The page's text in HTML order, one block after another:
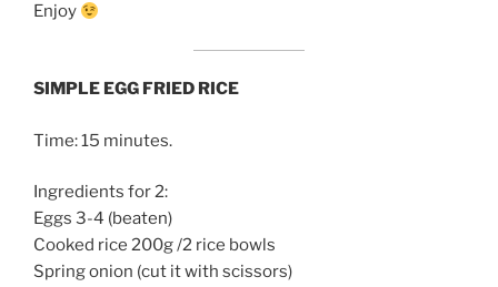
Enjoy
SIMPLE EGG FRIED RICE
Time: 15 minutes.
Ingredients for 2:
Eggs 3-4 (beaten)
Cooked rice 200g /2 rice bowls
Spring onion (cut it with scissors)